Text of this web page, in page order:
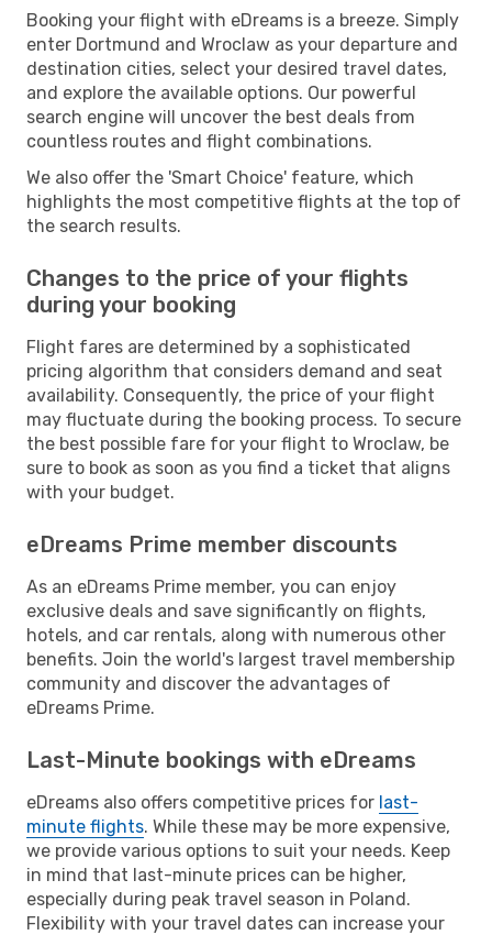
Booking your flight with eDreams is a breeze. Simply
enter Dortmund and Wroclaw as your departure and
destination cities, select your desired travel dates,
and explore the available options. Our powerful
search engine will uncover the best deals from
countless routes and flight combinations.
We also offer the 'Smart Choice' feature, which
highlights the most competitive flights at the top of
the search results.
Changes to the price of your flights
during your booking
Flight fares are determined by a sophisticated
pricing algorithm that considers demand and seat
availability. Consequently, the price of your flight
may fluctuate during the booking process. To secure
the best possible fare for your flight to Wroclaw, be
sure to book as soon as you find a ticket that aligns
with your budget.
eDreams Prime member discounts
As an eDreams Prime member, you can enjoy
exclusive deals and save significantly on flights,
hotels, and car rentals, along with numerous other
benefits. Join the world's largest travel membership
community and discover the advantages of
eDreams Prime.
Last-Minute bookings with eDreams
eDreams also offers competitive prices for last-
minute flights. While these may be more expensive,
we provide various options to suit your needs. Keep
in mind that last-minute prices can be higher,
especially during peak travel season in Poland.
Flexibility with your travel dates can increase your